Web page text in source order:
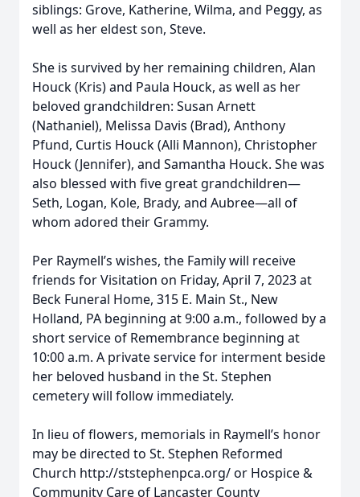
siblings: Grove, Katherine, Wilma, and Peggy, as
well as her eldest son, Steve.
She is survived by her remaining children, Alan
Houck (Kris) and Paula Houck, as well as her
beloved grandchildren: Susan Arnett
(Nathaniel), Melissa Davis (Brad), Anthony
Pfund, Curtis Houck (Alli Mannon), Christopher
Houck (Jennifer), and Samantha Houck. She was
also blessed with five great grandchildren—
Seth, Logan, Kole, Brady, and Aubree—all of
whom adored their Grammy.
Per Raymell’s wishes, the Family will receive
friends for Visitation on Friday, April 7, 2023 at
Beck Funeral Home, 315 E. Main St., New
Holland, PA beginning at 9:00 a.m., followed by a
short service of Remembrance beginning at
10:00 a.m. A private service for interment beside
her beloved husband in the St. Stephen
cemetery will follow immediately.
In lieu of flowers, memorials in Raymell’s honor
may be directed to St. Stephen Reformed
Church http://ststephenpca.org/ or Hospice &
Community Care of Lancaster County